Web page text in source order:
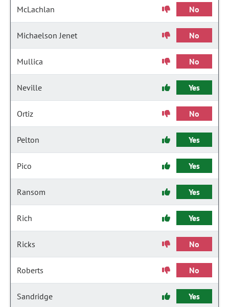
McLachlan No
Michaelson Jenet No
Mullica No
Neville Yes
Ortiz No
Pelton Yes
Pico Yes
Ransom Yes
Rich Yes
Ricks No
Roberts No
Sandridge Yes